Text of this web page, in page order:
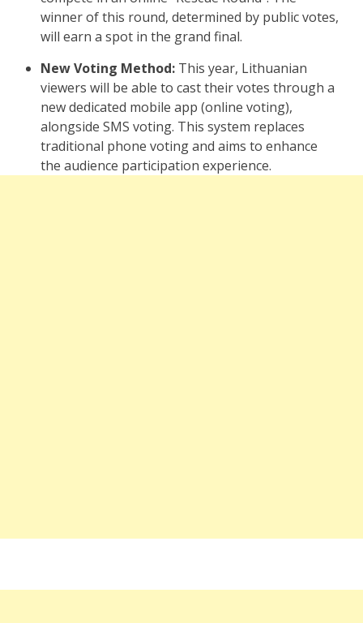
winner of this round, determined by public votes,
will earn a spot in the grand final.
New Voting Method: This year, Lithuanian
viewers will be able to cast their votes through a
new dedicated mobile app (online voting),
alongside SMS voting. This system replaces
traditional phone voting and aims to enhance
the audience participation experience.